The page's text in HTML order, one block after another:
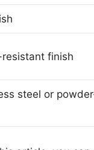
finish
steel or